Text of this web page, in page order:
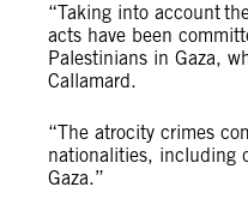
“Taking into account
acts have been
Palestinians in Gaza,
Callamard.
“The atrocity crimes
nationalities, including
Gaza.”